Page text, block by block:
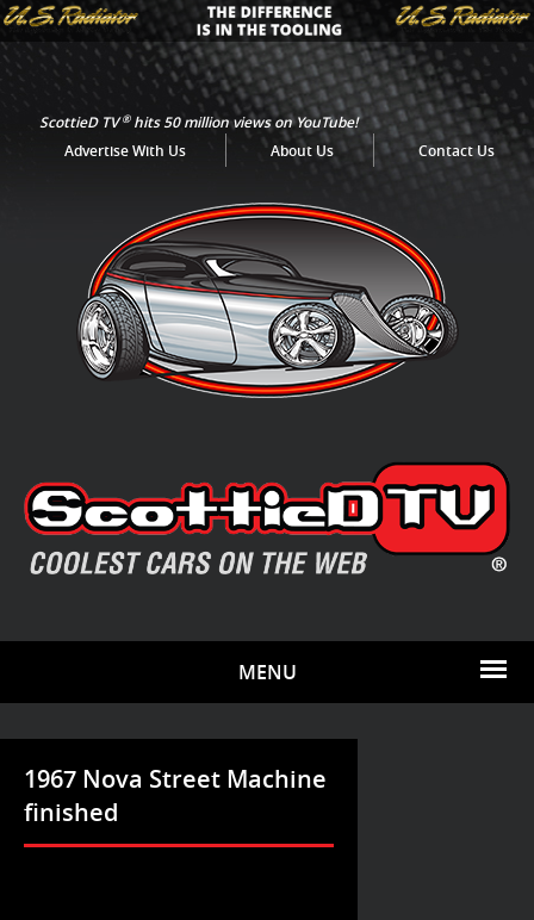
ScottieD TV®hits 50 million views on YouTube!
Advertise With Us
About Us Contact Us
MENU
1967 Nova Street Machine
finished